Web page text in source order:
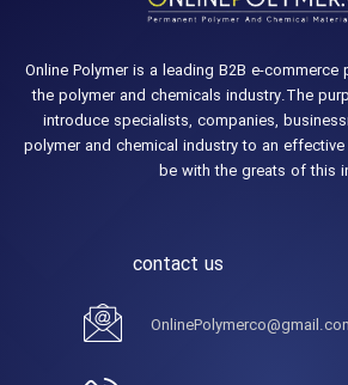
Online Polymer is a leading B2B e-
the polymer and chemicals industry.The
introduce specialists, companies,
polymer and chemical industry to an
be with the greats of this
contact us